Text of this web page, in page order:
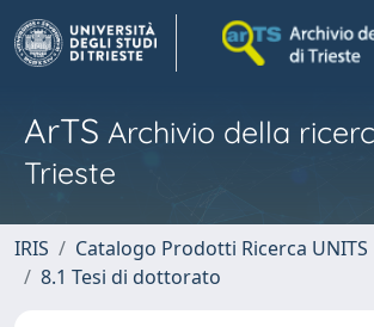
ArTS Archivio della
Trieste
IRIS Catalogo Prodotti Ricerca UNITS
8.1 Tesi di dottorato